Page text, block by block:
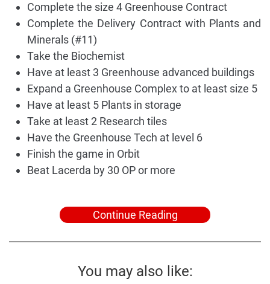
Complete the size 4 Greenhouse Contract
Complete the Delivery Contract with Plants and
Minerals (#11)
Take the Biochemist
Have at least 3 Greenhouse advanced buildings
Expand a Greenhouse Complex to at least size 5
Have at least 5 Plants in storage
Take at least 2 Research tiles
Have the Greenhouse Tech at level 6
Finish the game in Orbit
Beat Lacerda by 30 OP or more
Continue Reading
You may also like: